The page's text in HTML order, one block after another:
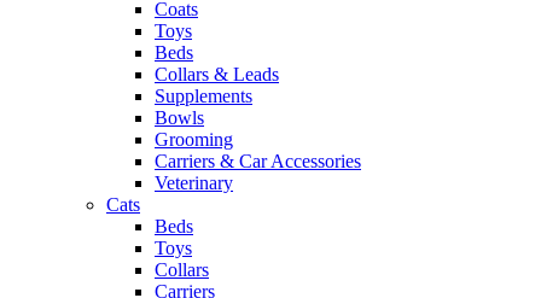
Coats
Toys
Beds
Collars & Leads
Supplements
Bowls
Grooming
Carriers & Car Accessories
Veterinary
Cats
Beds
Toys
Collars
Carriers